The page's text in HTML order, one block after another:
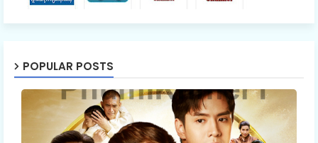
POPULAR POSTS